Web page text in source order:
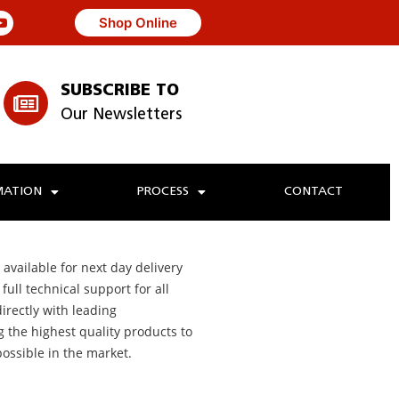
Shop Online
SUBSCRIBE TO
Our Newsletters
PROCESS CONTACT
for next day delivery
technical support for all
with leading
the highest quality products to
in the market.